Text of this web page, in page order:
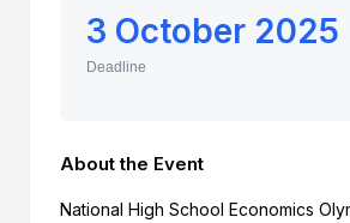
3 October 2025
Deadline
About the Event
National High School Economics